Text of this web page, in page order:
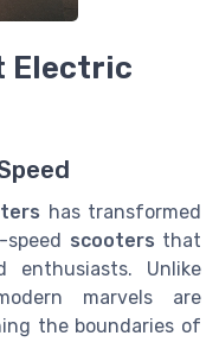
Electric
has transformed
scooters that
Unlike
marvels are
the boundaries of